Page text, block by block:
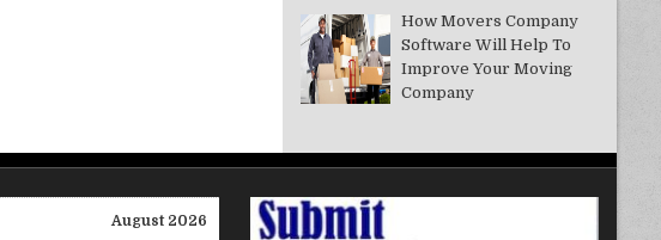
How Movers Company
Software Will Help To
Improve Your Moving
Company
August 2026